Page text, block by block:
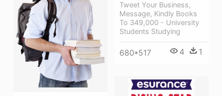
Tweet Your Business,
Message, Kindly Books
To 349,000 - University
Students Studying
680*517 4 1